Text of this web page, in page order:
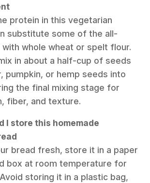
protein in this vegetarian
substitute some of the all-
whole wheat or spelt flour.
in about a half-cup of seeds
pumpkin, or hemp seeds into
the final mixing stage for
fiber, and texture.
I store this homemade
bread fresh, store it in a paper
box at room temperature for
storing it in a plastic bag,